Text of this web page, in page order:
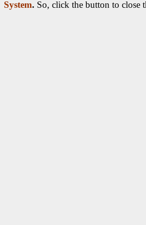
System. So, click the button to close